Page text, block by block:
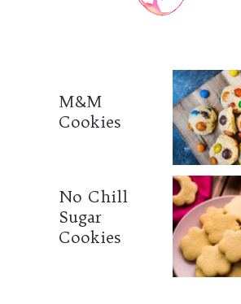
M&M
Cookies
No Chill
Sugar
Cookies